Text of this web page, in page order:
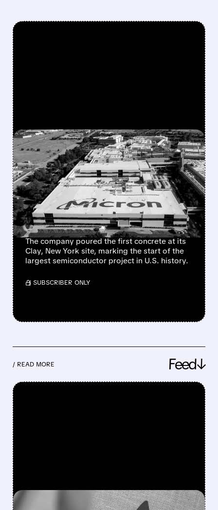
FEATURED/07/09/2026 · 9:29 AM
MICRON TO INVEST $250
BILLION IN U.S. BY 2035,
TARGETING 40%
DOMESTIC DRAM
PRODUCTION
The company poured the first concrete at its
Clay, New York site, marking the start of the
largest semiconductor project in U.S. history.
/ SUBSCRIBER ONLY
/ READ MORE Feed↓
08/07/2026 · 5:11 AM